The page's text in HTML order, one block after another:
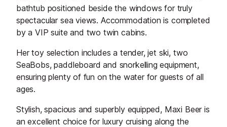
bathtub positioned beside the windows for truly
spectacular sea views. Accommodation is completed
by a VIP suite and two twin cabins.
Her toy selection includes a tender, jet ski, two
SeaBobs, paddleboard and snorkelling equipment,
ensuring plenty of fun on the water for guests of all
ages.
Stylish, spacious and superbly equipped, Maxi Beer is
an excellent choice for luxury cruising along the